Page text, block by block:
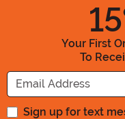
15
Your First
To
Sign up for text